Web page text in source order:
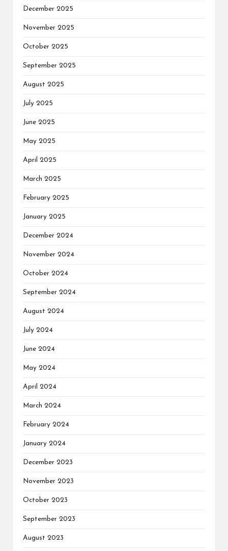
December 2025
November 2025
October 2025
September 2025
August 2025
July 2025
June 2025
May 2025
April 2025
March 2025
February 2025
January 2025
December 2024
November 2024
October 2024
September 2024
August 2024
July 2024
June 2024
May 2024
April 2024
March 2024
February 2024
January 2024
December 2023
November 2023
October 2023
September 2023
August 2023